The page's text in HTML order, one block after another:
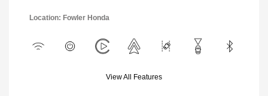
Location: Fowler Honda
View All Features